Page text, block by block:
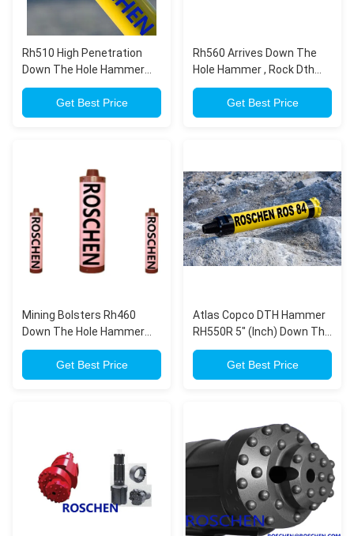
Rh510 High Penetration
Down The Hole Hammer
For Down The Hole Drilling
Get Best Price
Rh560 Arrives Down The
Hole Hammer , Rock Dth
Drilling Tools With A Bang
Get Best Price
Mining Bolsters Rh460
Down The Hole Hammer
For Water Well Drilling
Get Best Price
Atlas Copco DTH Hammer
RH550R 5" (Inch) Down The
Hole In Mining, Quarrying
Get Best Price